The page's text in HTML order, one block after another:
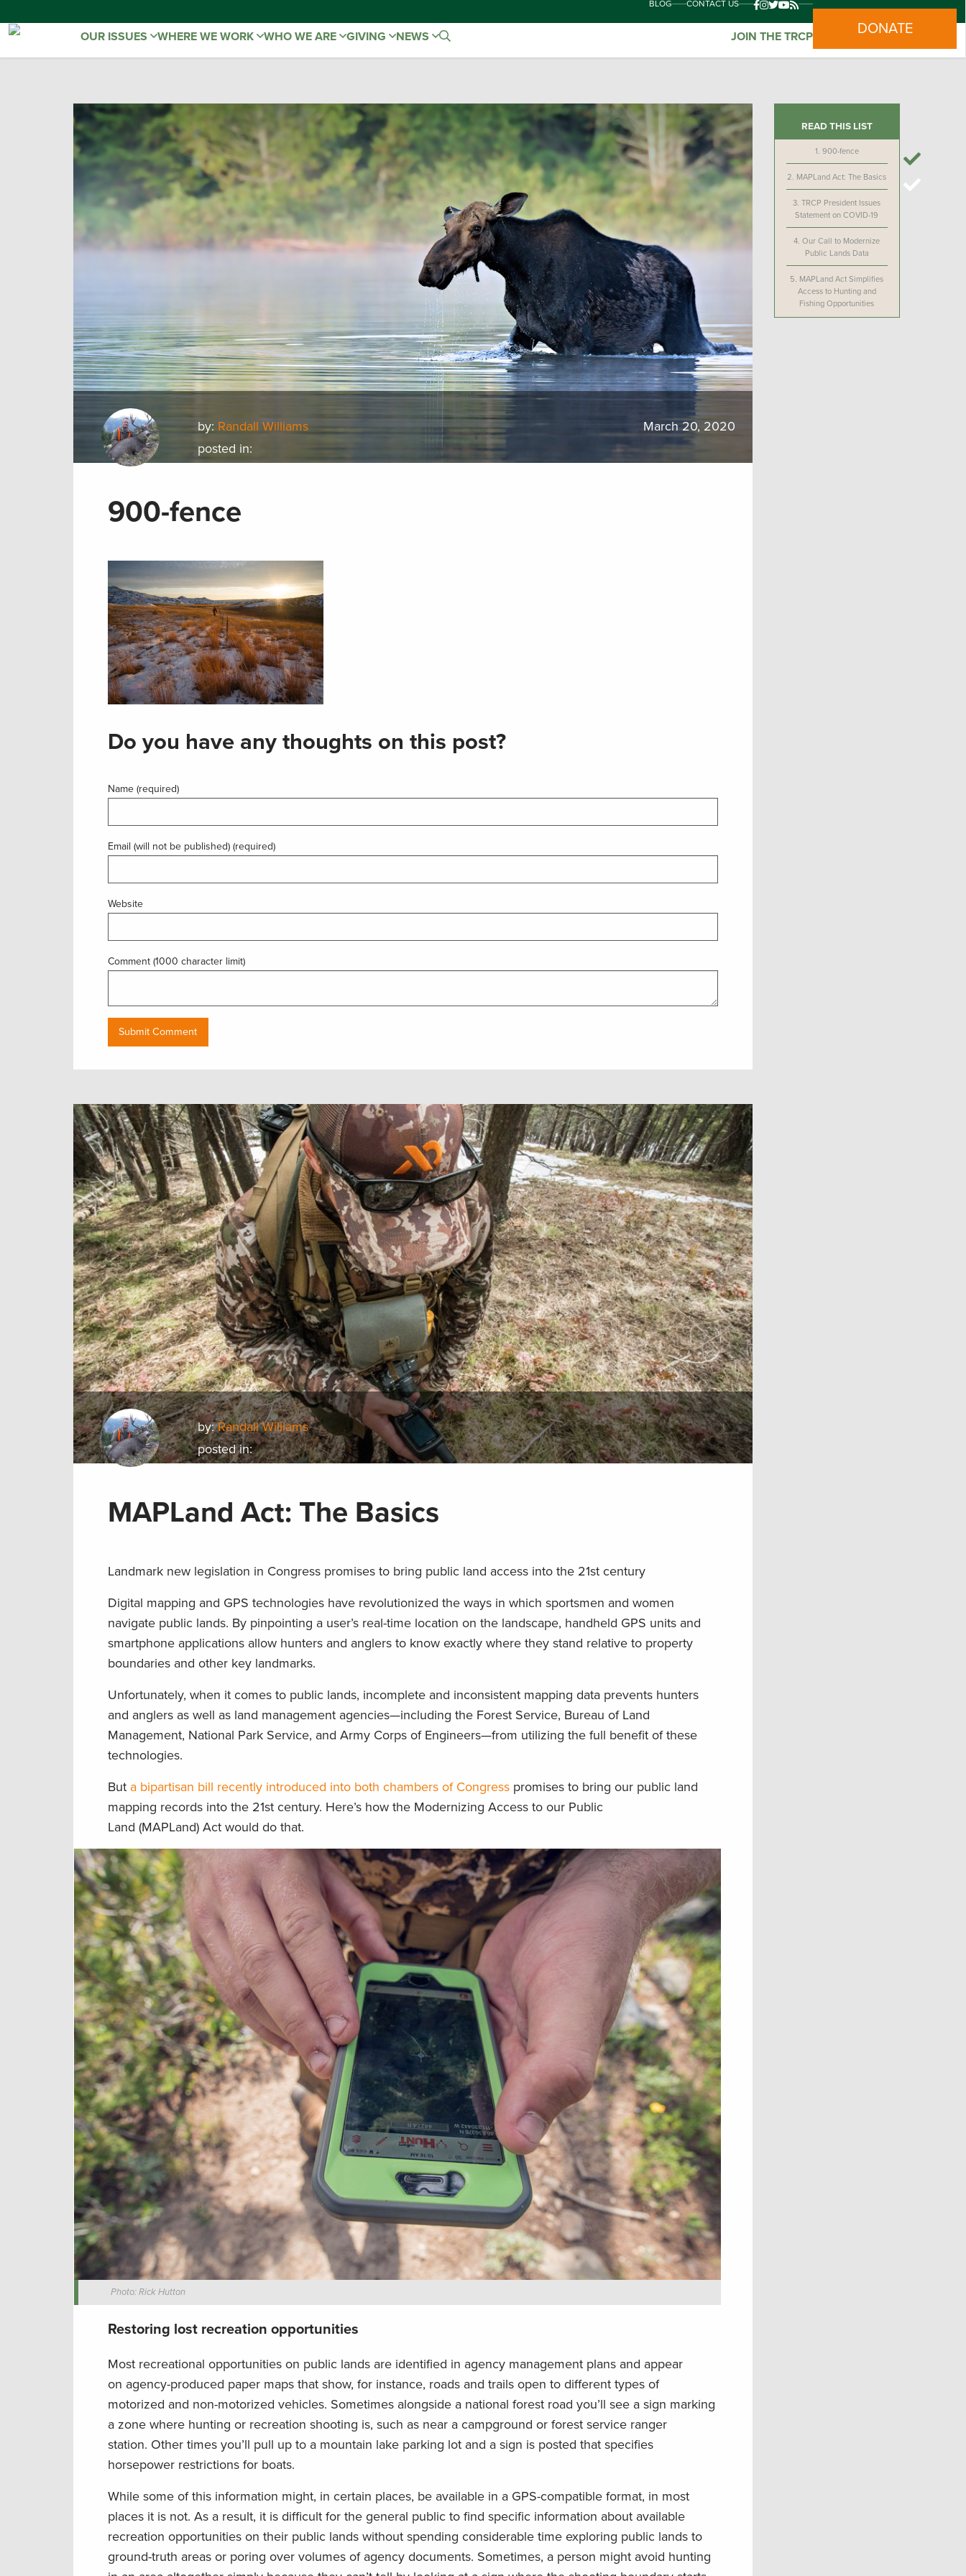
BLOG CONTACT US
OUR ISSUES WHERE WE WORK WHO WE ARE GIVING NEWS JOIN THE TRCP DONATE
by: Randall Williams
posted in:
March 20, 2020
900-fence
Do you have any thoughts on this post?
Name (required)
Email (will not be published) (required)
Website
Comment (1000 character limit)
READ THIS LIST
1. 900-fence
2. MAPLand Act: The Basics
3.TRCP President Issues
Statement on COVID-19
4.Our Call to Modernize
Public Lands Data
5. MAPLand Act Simplifies
Access to Hunting and
Fishing Opportunities
by:Randall Williams
posted in:
MAPLand Act: The Basics
Landmark new legislation in Congress promises to bring public land access into the 21st century
Digital mapping and GPS technologies have revolutionized the ways in which sportsmen and women
navigate public lands. By pinpointing a user’s real-time location on the landscape, handheld GPS units and
smartphone applications allow hunters and anglers to know exactly where they stand relative to property
boundaries and other key landmarks.
Unfortunately, when it comes to public lands, incomplete and inconsistent mapping data prevents hunters
and anglers as well as land management agencies—including the Forest Service, Bureau of Land
Management, National Park Service, and Army Corps of Engineers—from utilizing the full benefit of these
technologies.
But a bipartisan bill recently introduced into both chambers of Congress promises to bring our public land
mapping records into the 21st century. Here’s how the Modernizing Access to our Public
Land (MAPLand) Act would do that.
Photo: Rick Hutton
Restoring lost recreation opportunities
Most recreational opportunities on public lands are identified in agency management plans and appear
on agency-produced paper maps that show, for instance, roads and trails open to different types of
motorized and non-motorized vehicles. Sometimes alongside a national forest road you’ll see a sign marking
a zone where hunting or recreation shooting is, such as near a campground or forest service ranger
station. Other times you’ll pull up to a mountain lake parking lot and a sign is posted that specifies
horsepower restrictions for boats.
While some of this information might, in certain places, be available in a GPS-compatible format, in most
places it is not. As a result, it is difficult for the general public to find specific information about available
recreation opportunities on their public lands without spending considerable time exploring public lands to
ground-truth areas or poring over volumes of agency documents. Sometimes, a person might avoid hunting